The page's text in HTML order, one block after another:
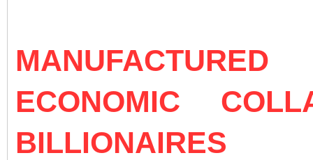
ECONOMIC
BILLIONAIRES